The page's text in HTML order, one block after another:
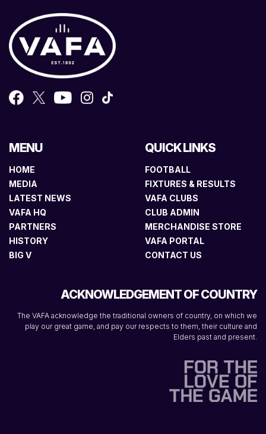
MENU
HOME
MEDIA
LATEST NEWS
VAFA HQ
PARTNERS
HISTORY
BIG V
QUICK LINKS
FOOTBALL
FIXTURES & RESULTS
VAFA CLUBS
CLUB ADMIN
MERCHANDISE STORE
VAFA PORTAL
CONTACT US
ACKNOWLEDGEMENT OF COUNTRY
The VAFA acknowledge the traditional owners of country, on which we
play our great game, and pay our respects to them, their culture and
Elders past and present.